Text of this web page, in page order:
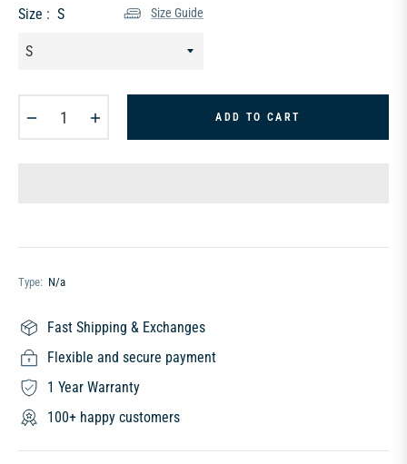
Size : S Size Guide
ADD TO CART
Type: N/a
Fast Shipping & Exchanges
Flexible and secure payment
1 Year Warranty
100+ happy customers